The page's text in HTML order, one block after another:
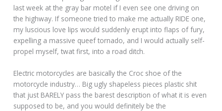
last week at the gray bar motel if I even see one driving on
the highway. If someone tried to make me actually RIDE one,
my luscious love lips would suddenly erupt into flaps of fury,
expelling a massive queef tornado, and I would actually self-
propel myself, twat first, into a road ditch.
Electric motorcycles are basically the Croc shoe of the
motorcycle industry… Big ugly shapeless pieces plastic shit
that just BARELY pass the barest description of what it is even
supposed to be, and you would definitely be the